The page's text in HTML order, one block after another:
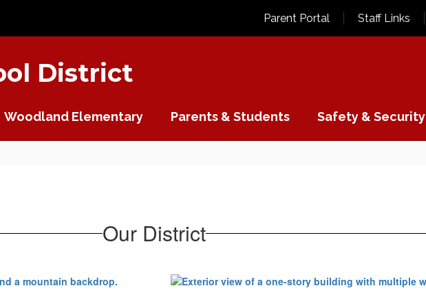
Parent Portal Staff Links
District
Woodland Elementary Parents & Students Safety & Security
Our District